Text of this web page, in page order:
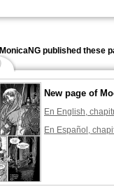
MonicaNG published these
New page of
En English,
En Español,